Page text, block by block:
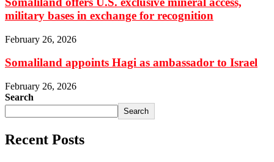
military bases in exchange for recognition
February 26, 2026
Somaliland appoints Hagi as ambassador to Israel
February 26, 2026
Search
Search
Recent Posts